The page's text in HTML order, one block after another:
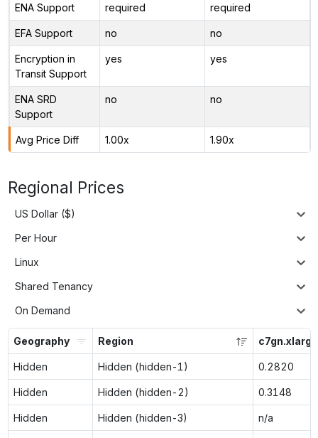
ENA Support required required
EFA Support no no
Encryption in
Transit Support
yes yes
ENA SRD
Support
no no
Avg Price Diff 1.00x 1.90x
Regional Prices
US Dollar ($)
Per Hour
Linux
Shared Tenancy
On Demand
Geography Region c7gn.xlarge
Hidden Hidden (hidden-1) 0.2820
Hidden Hidden (hidden-2) 0.3148
Hidden Hidden (hidden-3) n/a